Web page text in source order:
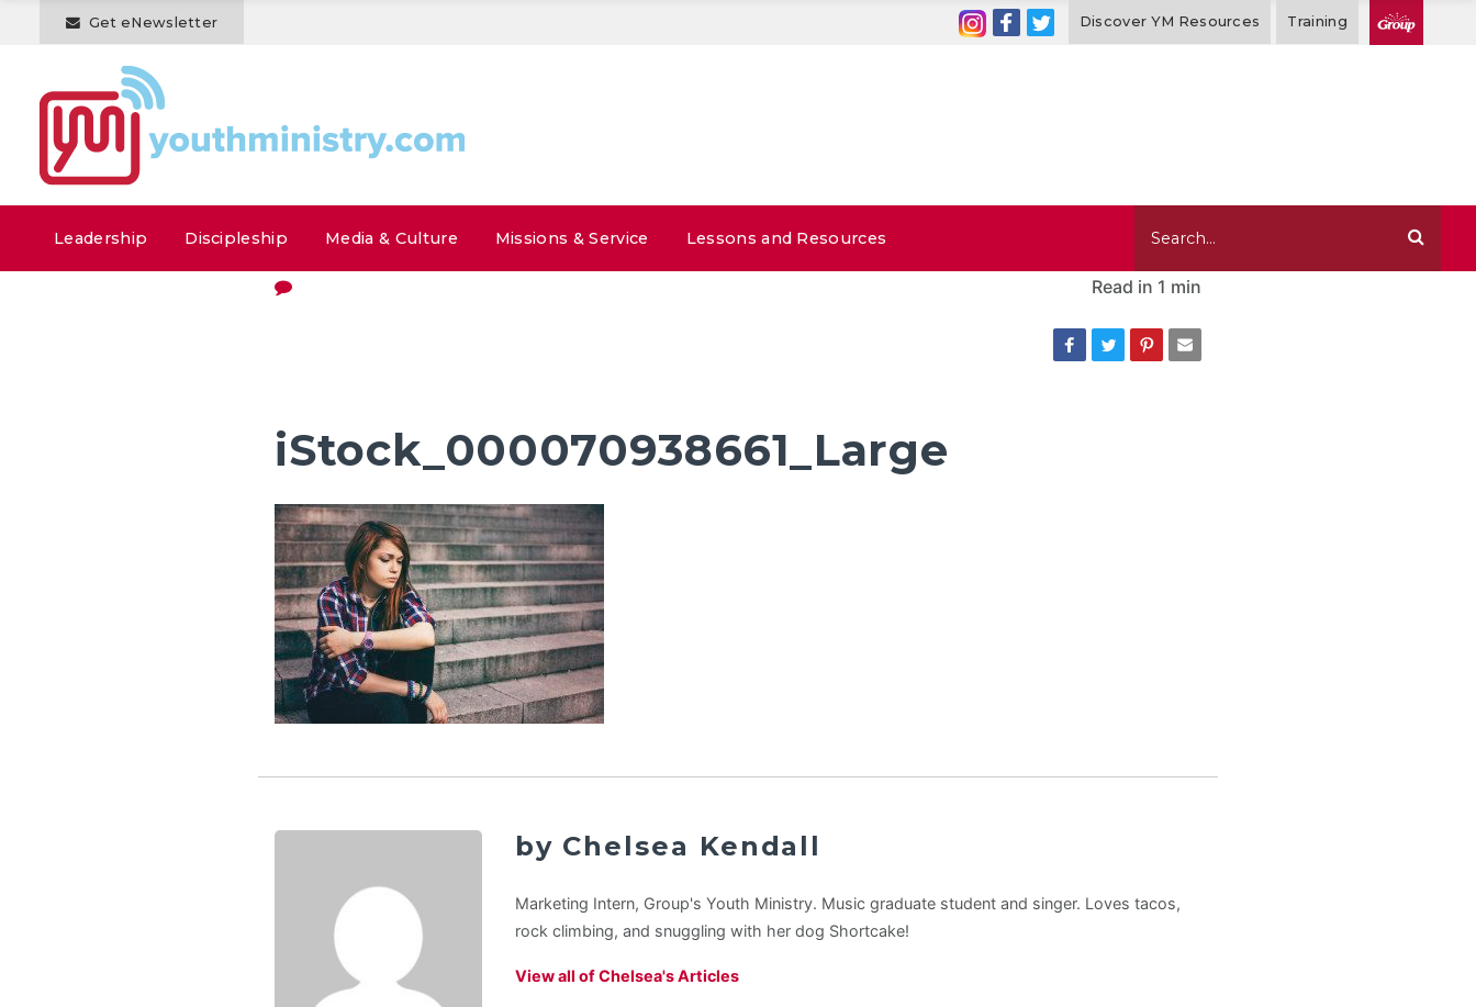
Get eNewsletter Discover YM Resources Training
Leadership Discipleship Media & Culture Missions & Service Lessons and Resources
Read in 1 min
iStock_000070938661_Large
by Chelsea Kendall
Marketing Intern, Group's Youth Ministry. Music graduate student and singer. Loves tacos,
rock climbing, and snuggling with her dog Shortcake!
View all of Chelsea's Articles